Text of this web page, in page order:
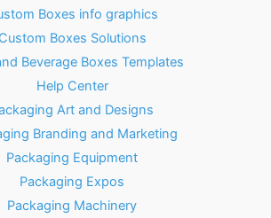
Boxes info graphics
Custom Boxes Solutions
Beverage Boxes Templates
Help Center
Art and Designs
Branding and Marketing
Packaging Equipment
Packaging Expos
Packaging Machinery